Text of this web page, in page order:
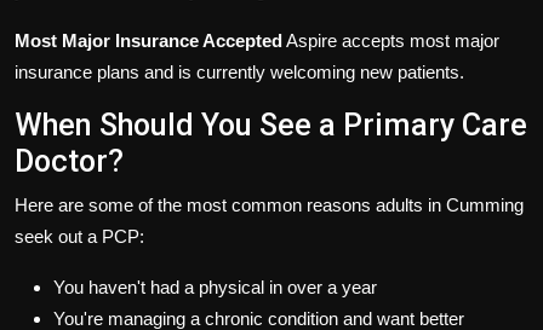
Most Major Insurance AcceptedAspire accepts most major
insurance plans and is currently welcoming new patients.
When Should You See a Primary Care
Doctor?
Here are some of the most common reasons adults in Cumming
seek out a PCP:
You haven't had a physical in over a year
You're managing a chronic condition and want better